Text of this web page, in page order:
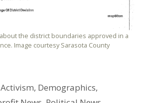
the district boundaries approved in a
Image courtesy Sarasota County
, Demographics,